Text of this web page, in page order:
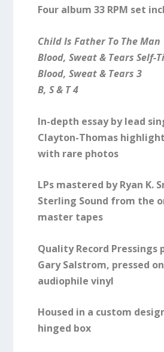
Four album 33 RPM set
Child Is Father To The Man
Blood, Sweat & Tears Self-
Blood, Sweat & Tears 3
B, S & T 4
In-depth essay by lead
Clayton-Thomas
with rare photos
LPs mastered by Ryan K.
Sterling Sound from the
master tapes
Quality Record Pressings
Gary Salstrom, pressed
audiophile vinyl
Housed in a custom
hinged box